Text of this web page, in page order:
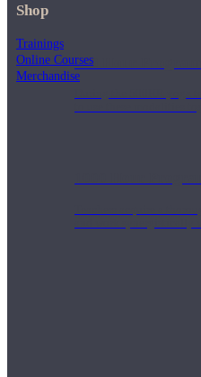
500 Hour Program
During the 500HR yoga
to use these modalities
Teachers acquire a
and work synergistically
Shop
Trainings
Online Courses
Merchandise